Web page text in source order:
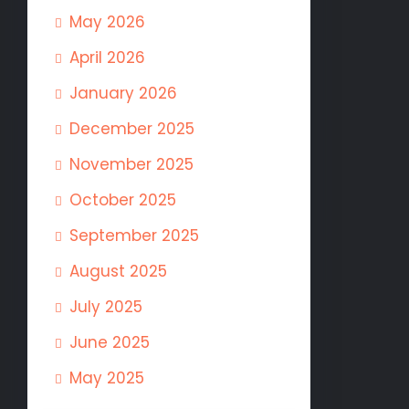
May 2026
April 2026
January 2026
December 2025
November 2025
October 2025
September 2025
August 2025
July 2025
June 2025
May 2025